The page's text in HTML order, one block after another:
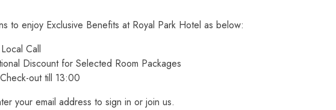
to enjoy Exclusive Benefits at Royal Park Hotel as below:
Call
Discount for Selected Room Packages
out till 13:00
your email address to sign in or join us.